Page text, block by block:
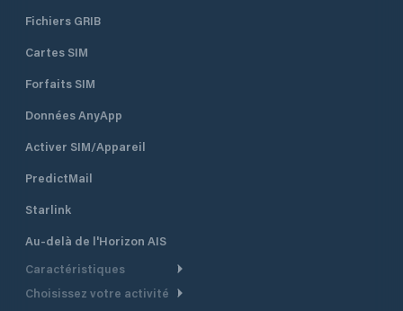
Fichiers GRIB
Cartes SIM
Forfaits SIM
Données AnyApp
Activer SIM/Appareil
PredictMail
Starlink
Au-delà de l'Horizon AIS
Caractéristiques
Routage Météo
Choisissez votre activité